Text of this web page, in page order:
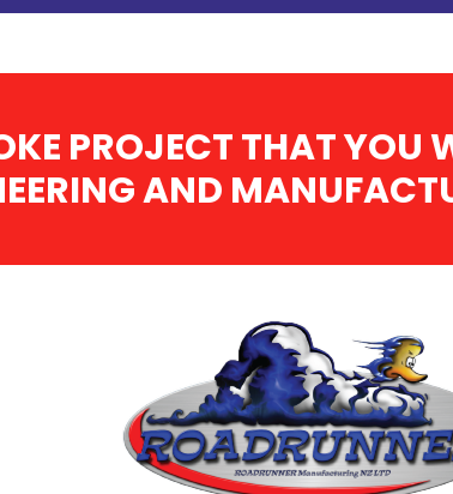
PROJECT THAT YOU
AND